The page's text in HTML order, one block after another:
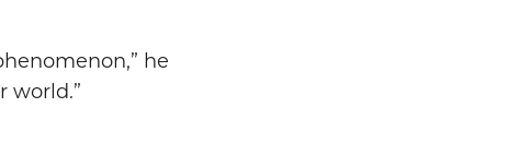
he
world.”